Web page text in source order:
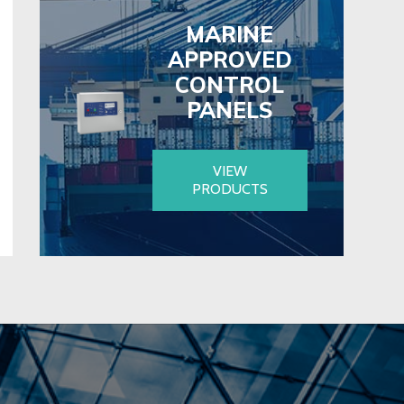
MARINE
APPROVED
CONTROL
PANELS
VIEW
PRODUCTS